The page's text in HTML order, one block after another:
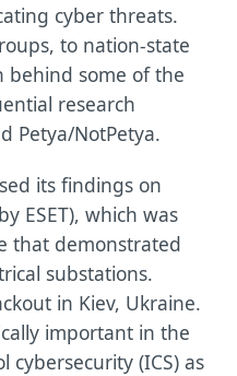
cyber threats.
to nation-state
behind some of the
research
Petya/NotPetya.
its findings on
ESET), which was
that demonstrated
substations.
in Kiev, Ukraine.
important in the
(ICS) as